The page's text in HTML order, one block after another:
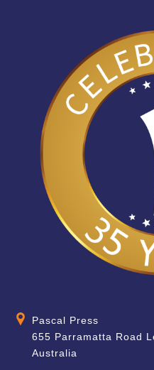
Pascal Press
655 Parramatta Road
Australia